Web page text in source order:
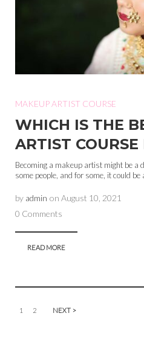
MAKEUP ARTIST COURSE
WHICH IS THE
ARTIST
Becoming a makeup artist might be a
some people, and for some, it could be
by admin on August 10, 2021
0 Comments
READ MORE
1 2 NEXT >